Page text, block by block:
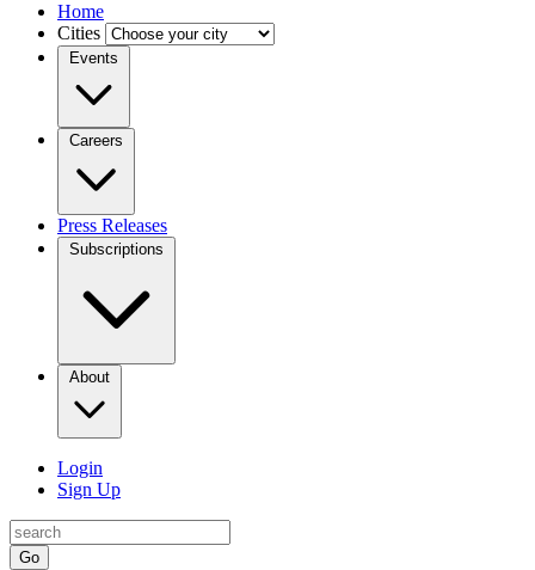
Home
Cities
Events
Careers
Press Releases
Subscriptions
About
Login
Sign Up
Go